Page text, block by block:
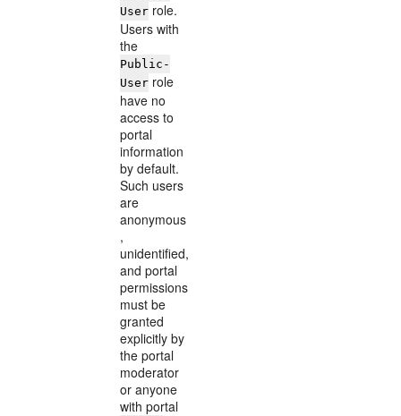
User role.
Users with
the
Public-
User role
have no
access to
portal
information
by default.
Such users
are
anonymous
,
unidentified,
and portal
permissions
must be
granted
explicitly by
the portal
moderator
or anyone
with portal